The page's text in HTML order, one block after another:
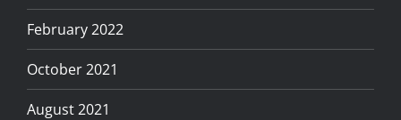
February 2022
October 2021
August 2021